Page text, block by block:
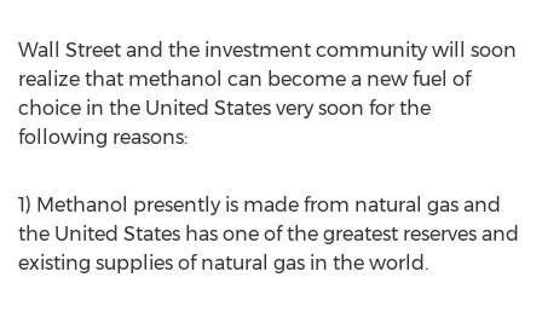
Wall Street and the investment community will soon
realize that methanol can become a new fuel of
choice in the United States very soon for the
following reasons:
1) Methanol presently is made from natural gas and
the United States has one of the greatest reserves and
existing supplies of natural gas in the world.